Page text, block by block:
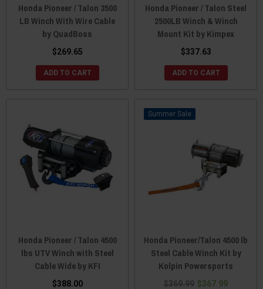
Honda Pioneer / Talon 3500
LB Winch With Wire Cable
by QuadBoss
$269.65
ADD TO CART
Honda Pioneer / Talon Steel
2500LB Winch & Winch
Mount Kit by Kimpex
$337.63
ADD TO CART
Honda Pioneer / Talon 4500
lbs UTV Winch with Steel
Cable Wide by KFI
$388.00
Sale
Honda Pioneer/Talon 4500 lb
Steel Cable Winch Kit by
Kolpin Powersports
$369.99 $367.99